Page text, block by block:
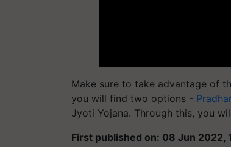
Make sure to take advantage of
you will find two options -
Jyoti Yojana. Through this, you
First published on: 08 Jun 2022,